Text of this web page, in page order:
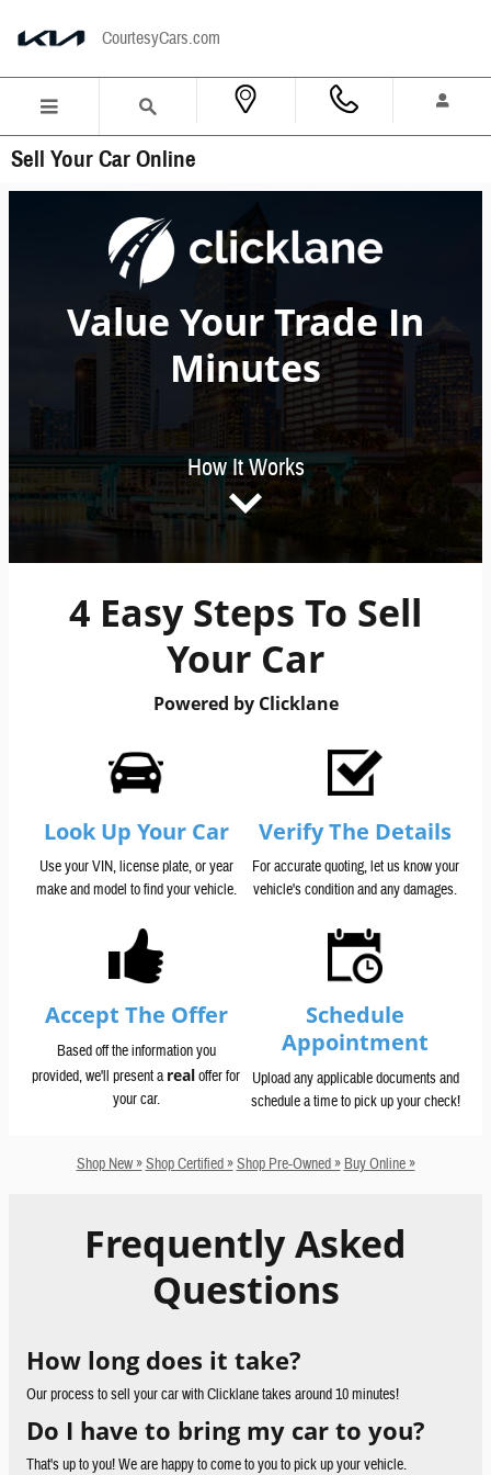
CourtesyCars.com
Sell Your Car Online
Value Your Trade In
Minutes
How It Works
4 Easy Steps To Sell
Your Car
Powered by Clicklane
Look Up Your Car
Use your VIN, license plate, or year
make and model to find your vehicle.
Verify The Details
For accurate quoting, let us know your
vehicle's condition and any damages.
Accept The Offer
Based off the information you
provided, we'll present arealoffer for
your car.
Schedule
Appointment
Upload any applicable documents and
schedule a time to pick up your check!
Shop New »Shop Certified »Shop Pre-Owned » Buy Online »
Frequently Asked
Questions
How long does it take?
Our process to sell your car with Clicklane takes around 10 minutes!
Do I have to bring my car to you?
That's up to you! We are happy to come to you to pick up your vehicle.